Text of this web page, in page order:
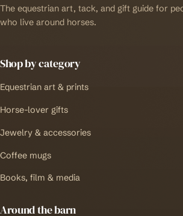
The equestrian art, tack, and gift guide for
who live around horses.
Shop by category
Equestrian art & prints
Horse-lover gifts
Jewelry & accessories
Coffee mugs
Books, film & media
Around the barn